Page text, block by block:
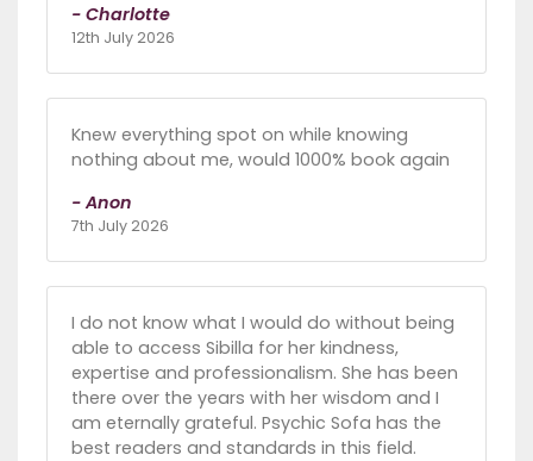
- Charlotte
12th July 2026
Knew everything spot on while knowing
nothing about me, would 1000% book again
- Anon
7th July 2026
I do not know what I would do without being
able to access Sibilla for her kindness,
expertise and professionalism. She has been
there over the years with her wisdom and I
am eternally grateful. Psychic Sofa has the
best readers and standards in this field.